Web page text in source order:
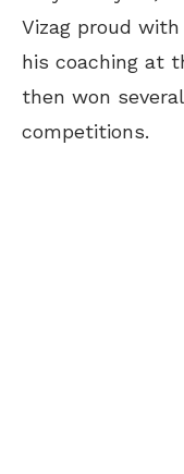
Vizag proud
his coaching at
then won
competitions.